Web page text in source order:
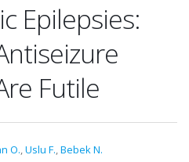
Epilepsies:
Futile
O.,Uslu F.,Bebek N.